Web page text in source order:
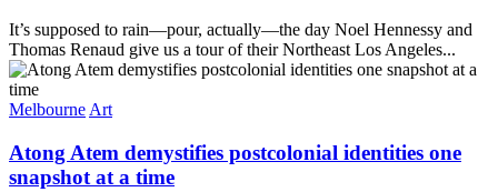
It’s supposed to rain—pour, actually—the day Noel Hennessy and
Thomas Renaud give us a tour of their Northeast Los Angeles...
Melbourne Art
Atong Atem demystifies postcolonial identities one
snapshot at a time